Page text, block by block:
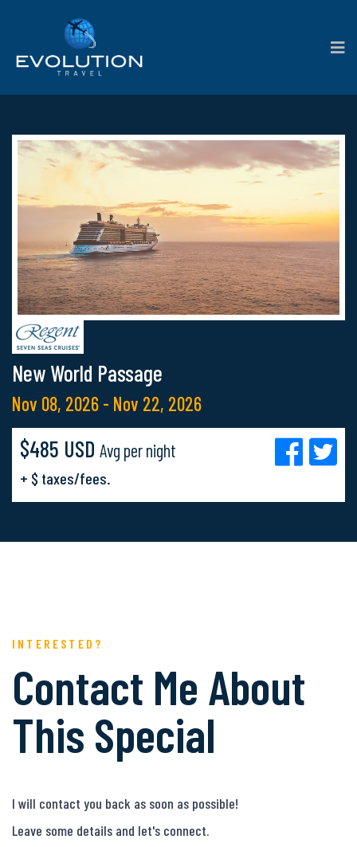
New World Passage
Nov 08, 2026 - Nov 22, 2026
$485 USD Avg per night
+ $ taxes/fees.
INTERESTED?
Contact Me About
This Special
I will contact you back as soon as possible!
Leave some details and let's connect.